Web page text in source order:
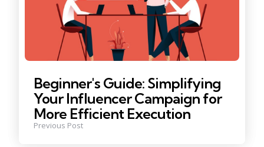
Beginner's Guide: Simplifying
Your Influencer Campaign for
More Efficient Execution
Previous Post